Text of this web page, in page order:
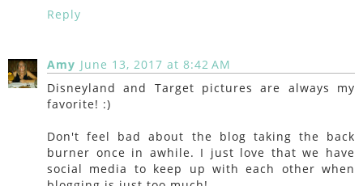
Reply
Amy June 13, 2017 at 8:42 AM
Disneyland and Target pictures are always my
favorite! :)
Don't feel bad about the blog taking the back
burner once in awhile. I just love that we have
social media to keep up with each other when